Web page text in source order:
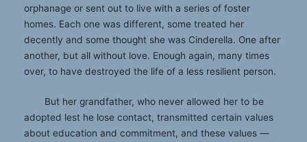
orphanage or sent out to live with a series of foster
homes. Each one was different, some treated her
decently and some thought she was Cinderella. One after
another, but all without love. Enough again, many times
over, to have destroyed the life of a less resilient person.
But her grandfather, who never allowed her to be
adopted lest he lose contact, transmitted certain values
about education and commitment, and these values —